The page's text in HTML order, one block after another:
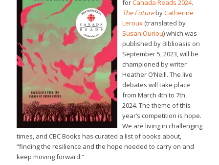
forCanada Reads 2024.
The FuturebyCatherine
Leroux(translated by
Susan Ouriou) which was
published by Biblioasis on
September 5, 2023, will be
championed by writer
Heather O’Neill. The live
debates will take place
from March 4th to 7th,
2024. The theme of this
year’s competition is hope.
We are living in challenging
times, and CBC Books has curated a list of books about,
“finding the resilience and the hope needed to carry on and
keep moving forward.”